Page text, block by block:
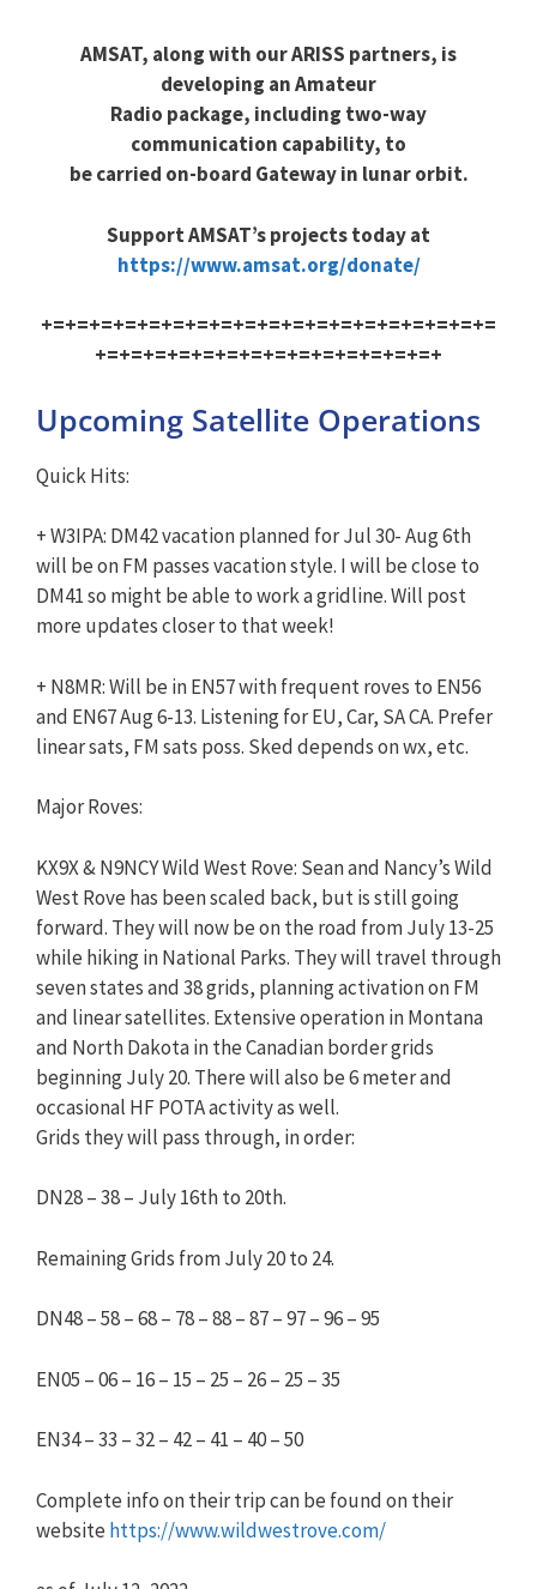
AMSAT, along with our ARISS partners, is
developing an Amateur
Radio package, including two-way
communication capability, to
be carried on-board Gateway in lunar orbit.
Support AMSAT’s projects today at
https://www.amsat.org/donate/
+=+=+=+=+=+=+=+=+=+=+=+=+=+=+=+=+=+=+=
+=+=+=+=+=+=+=+=+=+=+=+=+=+=+
Upcoming Satellite Operations
Quick Hits:
+ W3IPA: DM42 vacation planned for Jul 30- Aug 6th
will be on FM passes vacation style. I will be close to
DM41 so might be able to work a gridline. Will post
more updates closer to that week!
+ N8MR: Will be in EN57 with frequent roves to EN56
and EN67 Aug 6-13. Listening for EU, Car, SA CA. Prefer
linear sats, FM sats poss. Sked depends on wx, etc.
Major Roves:
KX9X & N9NCY Wild West Rove: Sean and Nancy’s Wild
West Rove has been scaled back, but is still going
forward. They will now be on the road from July 13-25
while hiking in National Parks. They will travel through
seven states and 38 grids, planning activation on FM
and linear satellites. Extensive operation in Montana
and North Dakota in the Canadian border grids
beginning July 20. There will also be 6 meter and
occasional HF POTA activity as well.
Grids they will pass through, in order:
DN28 – 38 – July 16th to 20th.
Remaining Grids from July 20 to 24.
DN48 – 58 – 68 – 78 – 88 – 87 – 97 – 96 – 95
EN05 – 06 – 16 – 15 – 25 – 26 – 25 – 35
EN34 – 33 – 32 – 42 – 41 – 40 – 50
Complete info on their trip can be found on their
website https://www.wildwestrove.com/